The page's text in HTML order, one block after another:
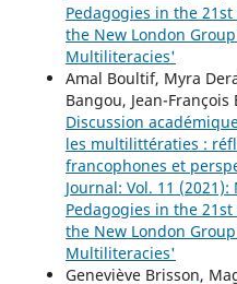
Pedagogies in the
the New London
Multiliteracies'
Amal Boultif, Myra
Bangou, Jean-
Discussion
les multilittératies :
francophones et
Journal: Vol. 11
Pedagogies in the
the New London
Multiliteracies'
Geneviève Brisson,